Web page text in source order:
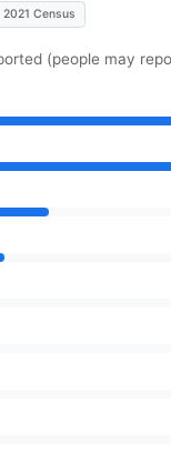
2021 Census
(people may